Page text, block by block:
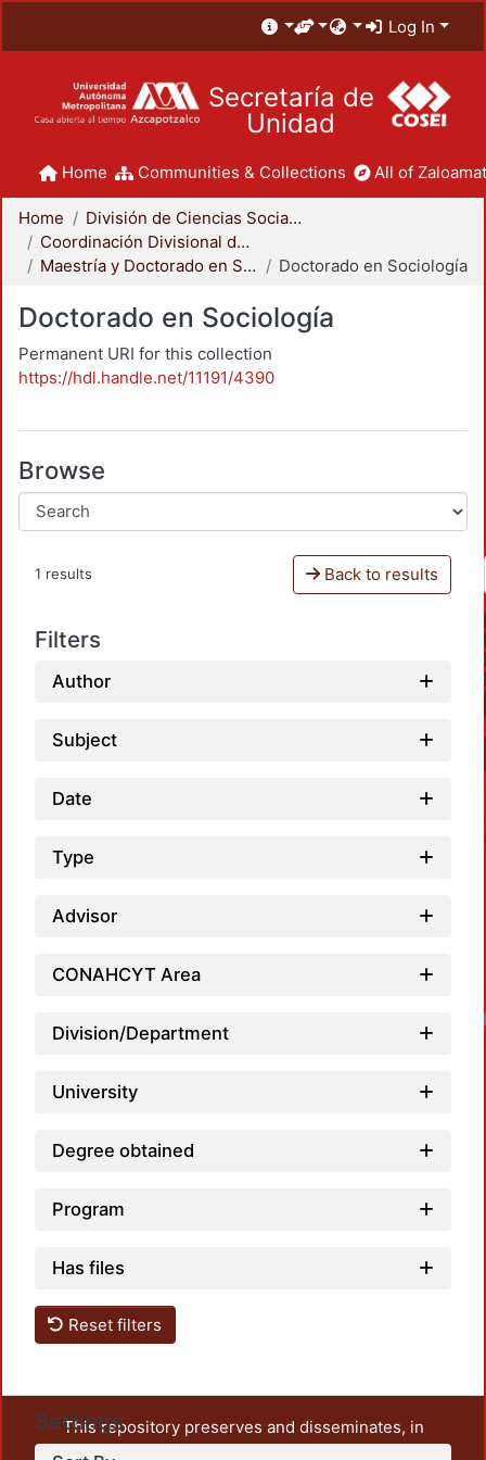
Log In
Secretaría de
Unidad
Home Communities & Collections All of
Home
División de Ciencias Sociales y Humanidades
Coordinación Divisional de Posgrado
Maestría y Doctorado en Sociología
Doctorado en Sociología
Doctorado en Sociología
Permanent URI for this collection
https://hdl.handle.net/11191/4390
Browse
1 results Back to results
Filters
Author
Subject
Date
Type
Advisor
CONAHCYT Area
Division/Department
University
Degree obtained
Program
Has files
Reset filters
Settings
This repository preserves and disseminates, in
unrestricted open access, the teaching and research